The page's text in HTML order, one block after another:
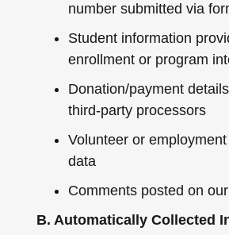
number submitted via
Student information
enrollment or program
Donation/payment
third-party processors
Volunteer or
data
Comments posted on
B. Automatically Collected